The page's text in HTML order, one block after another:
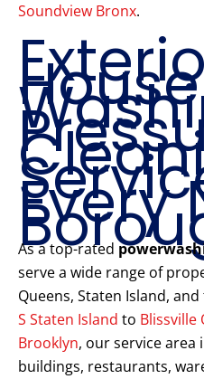
Soundview Bronx.
House
Every
As a top-rated
serve a wide range of
Queens, Staten Island,
S Staten Island to Blissville
Brooklyn, our service area
buildings, restaurants,